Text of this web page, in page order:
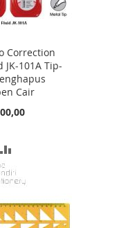
Correction
JK-101A Tip-
Cair
TO